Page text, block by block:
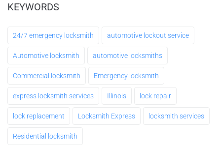
KEYWORDS
24/7 emergency locksmith automotive lockout service
Automotive locksmith automotive locksmiths
Commercial locksmith Emergency locksmith
express locksmith services Illinois lock repair
lock replacement Locksmith Express locksmith services
Residential locksmith
you back.